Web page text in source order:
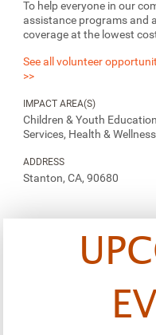
To help everyone in our
assistance programs and
coverage at the lowest
See all volunteer
>>
IMPACT AREA(S)
Children & Youth
Services, Health & Wellness
ADDRESS
Stanton, CA, 90680